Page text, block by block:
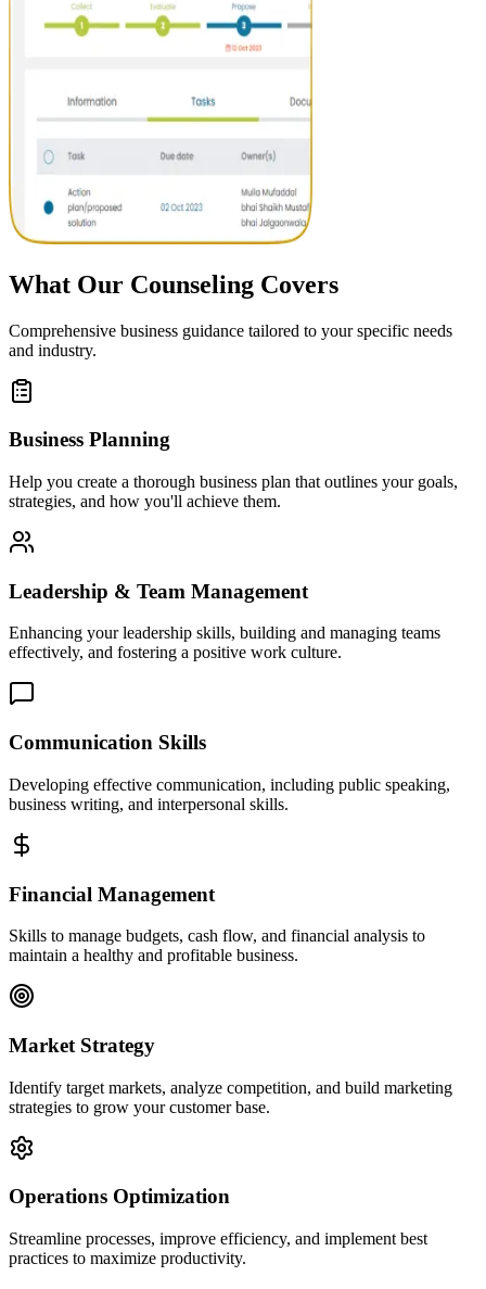
What Our Counseling Covers
Comprehensive business guidance tailored to your specific needs
and industry.
Business Planning
Help you create a thorough business plan that outlines your goals,
strategies, and how you'll achieve them.
Leadership & Team Management
Enhancing your leadership skills, building and managing teams
effectively, and fostering a positive work culture.
Communication Skills
Developing effective communication, including public speaking,
business writing, and interpersonal skills.
Financial Management
Skills to manage budgets, cash flow, and financial analysis to
maintain a healthy and profitable business.
Market Strategy
Identify target markets, analyze competition, and build marketing
strategies to grow your customer base.
Operations Optimization
Streamline processes, improve efficiency, and implement best
practices to maximize productivity.